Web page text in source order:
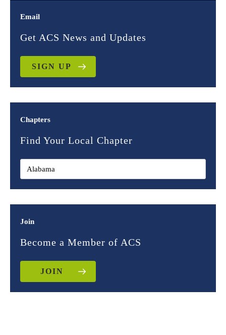
Email
Get ACS News and Updates
SIGN UP
Chapters
Find Your Local Chapter
Join
Become a Member of ACS
JOIN